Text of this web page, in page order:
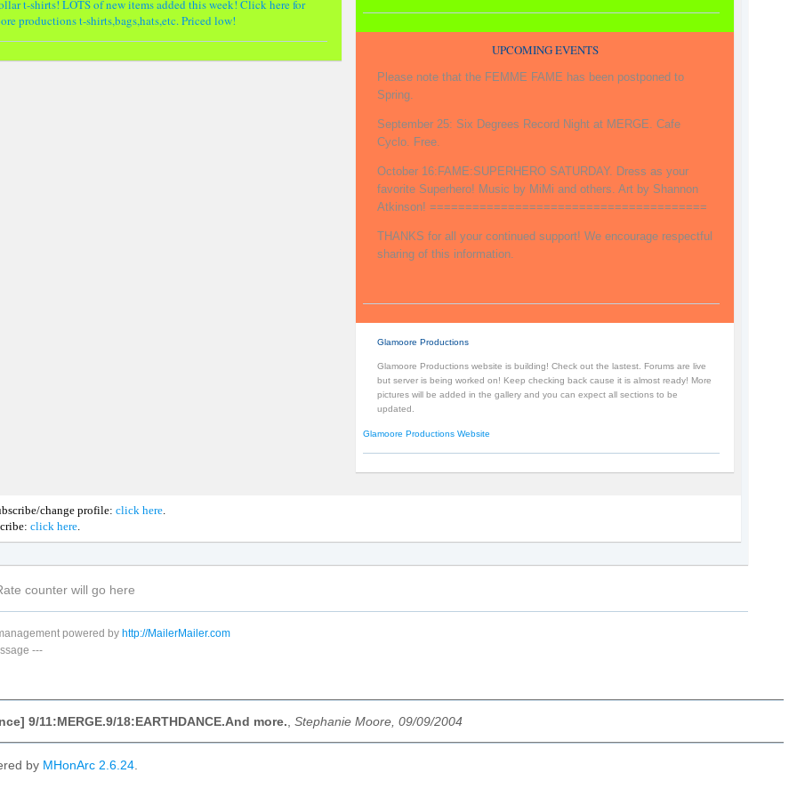
t-shirts! LOTS of new items added this week! Click here for
productions t-shirts,bags,hats,etc. Priced low!
UPCOMING EVENTS
Please note that the FEMME FAME has been postponed to
Spring.
September 25: Six Degrees Record Night at MERGE. Cafe
Cyclo. Free.
October 16:FAME:SUPERHERO SATURDAY. Dress as your
favorite Superhero! Music by MiMi and others. Art by Shannon
Atkinson! =======================================
THANKS for all your continued support! We encourage respectful
sharing of this information.
Glamoore Productions
Glamoore Productions website is building! Check out the lastest. Forums are live
but server is being worked on! Keep checking back cause it is almost ready! More
pictures will be added in the gallery and you can expect all sections to be
updated.
Glamoore Productions Website
change profile: click here.
click here.
powered by http://MailerMailer.com
---
9/11:MERGE.9/18:EARTHDANCE.And more. Stephanie Moore, 09/09/2004
by MHonArc 2.6.24